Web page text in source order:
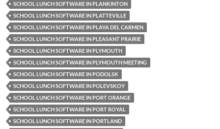
SCHOOL LUNCH SOFTWARE IN PLANKINTON
SCHOOL LUNCH SOFTWARE IN PLATTEVILLE
SCHOOL LUNCH SOFTWARE IN PLAYA DEL CARMEN
SCHOOL LUNCH SOFTWARE IN PLEASANT PRAIRIE
SCHOOL LUNCH SOFTWARE IN PLYMOUTH
SCHOOL LUNCH SOFTWARE IN PLYMOUTH MEETING
SCHOOL LUNCH SOFTWARE IN PODOLSK
SCHOOL LUNCH SOFTWARE IN POLEVSKOY
SCHOOL LUNCH SOFTWARE IN PORT ORANGE
SCHOOL LUNCH SOFTWARE IN PORT ROYAL
SCHOOL LUNCH SOFTWARE IN PORTLAND